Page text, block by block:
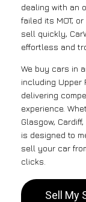
dealing with an
failed its MOT,
sell quickly,
effortless and
We buy cars in
including Upper
delivering
experience.
Glasgow,
is designed to
sell your car
clicks.
Sell My